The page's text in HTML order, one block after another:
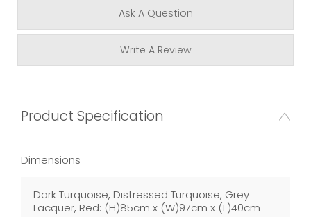
Ask A Question
Write A Review
Product Specification
Dimensions
Dark Turquoise, Distressed Turquoise, Grey
Lacquer, Red: (H)85cm x (W)97cm x (L)40cm